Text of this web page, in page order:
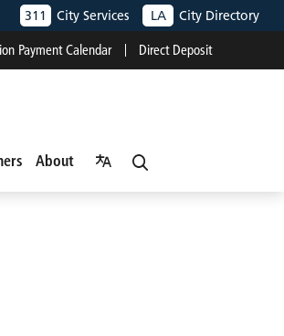
311 City Services LA City Directory
Payment Calendar Direct Deposit
About